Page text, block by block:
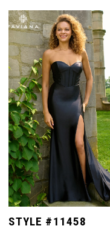
List
#61e80c252e
to
end
STYLE #11458